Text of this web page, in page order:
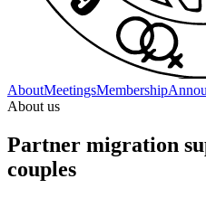
AboutMeetingsMembership
About us
Partner migration
couples